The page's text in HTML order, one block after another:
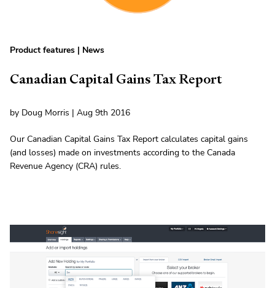
Product features | News
Canadian Capital Gains Tax Report
by Doug Morris | Aug 9th 2016
Our Canadian Capital Gains Tax Report calculates capital gains
(and losses) made on investments according to the Canada
Revenue Agency (CRA) rules.